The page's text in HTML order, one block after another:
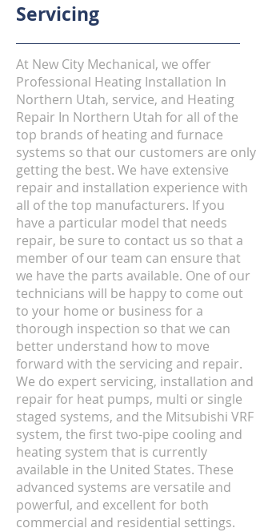
Servicing
At New City Mechanical, we offer
Professional Heating Installation In
Northern Utah, service, and Heating
Repair In Northern Utah for all of the
top brands of heating and furnace
systems so that our customers are only
getting the best. We have extensive
repair and installation experience with
all of the top manufacturers. If you
have a particular model that needs
repair, be sure to contact us so that a
member of our team can ensure that
we have the parts available. One of our
technicians will be happy to come out
to your home or business for a
thorough inspection so that we can
better understand how to move
forward with the servicing and repair.
We do expert servicing, installation and
repair for heat pumps, multi or single
staged systems, and the Mitsubishi VRF
system, the first two-pipe cooling and
heating system that is currently
available in the United States. These
advanced systems are versatile and
powerful, and excellent for both
commercial and residential settings.